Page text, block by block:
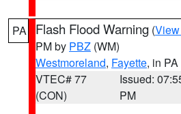
PA Flash Flood Warning (
PM by PBZ (WM)
Westmoreland, Fayette, in PA
VTEC# 77
(CON)
Issued:
PM